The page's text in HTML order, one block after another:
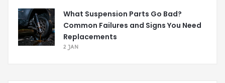
What Suspension Parts Go Bad?
Common Failures and Signs You Need
Replacements
2 JAN